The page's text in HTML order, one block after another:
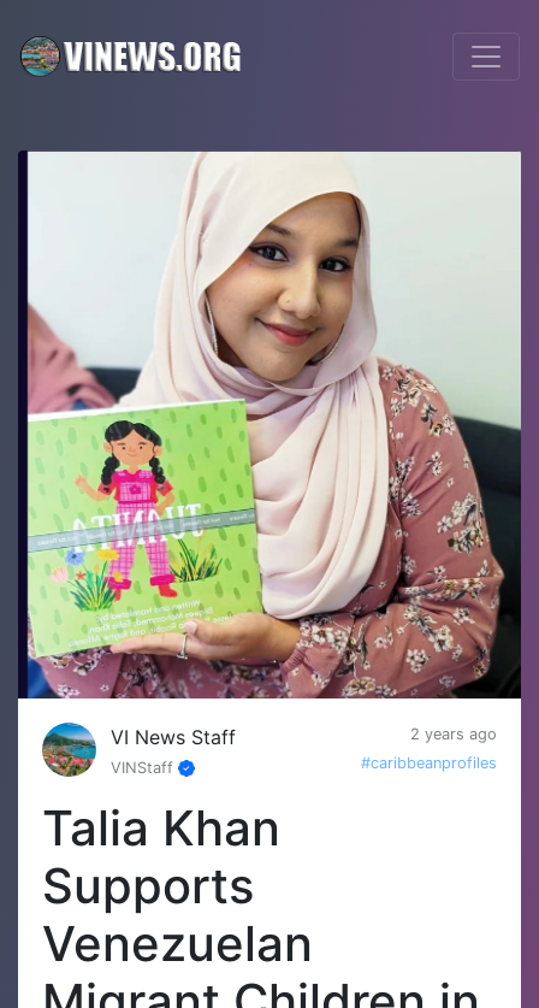
VI News Staff
2 years ago
VINStaff
#caribbeanprofiles
Talia Khan
Supports
Venezuelan